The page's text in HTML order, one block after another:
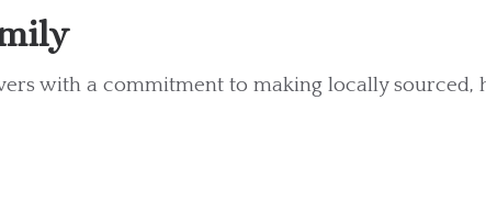
with a commitment to making locally sourced,